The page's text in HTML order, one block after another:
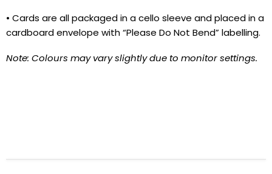
• Cards are all packaged in a cello sleeve and placed in a
cardboard envelope with “Please Do Not Bend” labelling.
Note: Colours may vary slightly due to monitor settings.